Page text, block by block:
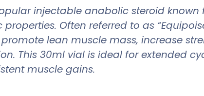
injectable anabolic steroid
Often referred to as
lean muscle mass, increase
This 30ml vial is ideal for extended
muscle gains.